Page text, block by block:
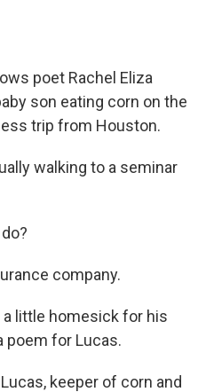
poet Rachel Eliza
son eating corn on the
trip from Houston.
walking to a seminar
company.
a little homesick for his
poem for Lucas.
keeper of corn and